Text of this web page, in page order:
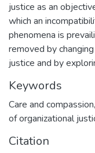
justice as an
which an
phenomena is
removed by
justice and by
Keywords
Care and compassion,
of organizational
Citation